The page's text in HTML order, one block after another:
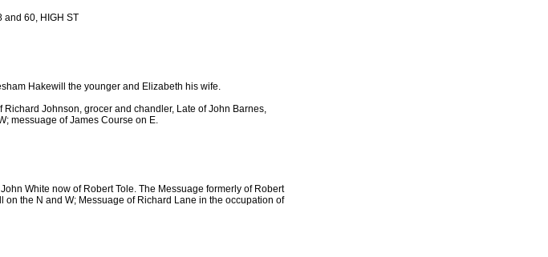
and 60, HIGH ST
Hakewill the younger and Elizabeth his wife.
Johnson, grocer and chandler, Late of John Barnes,
messuage of James Course on E.
White now of Robert Tole. The Messuage formerly of Robert
the N and W; Messuage of Richard Lane in the occupation of